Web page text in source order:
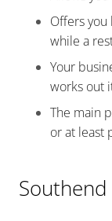
Offers
while a
Your
works out
The main
or at least